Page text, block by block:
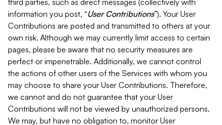
third parties, such as direct messages (collectively with
information you post, “User Contributions”). Your User
Contributions are posted and transmitted to others at your
own risk. Although we may currently limit access to certain
pages, please be aware that no security measures are
perfect or impenetrable. Additionally, we cannot control
the actions of other users of the Services with whom you
may choose to share your User Contributions. Therefore,
we cannot and do not guarantee that your User
Contributions will not be viewed by unauthorized persons.
We may, but have no obligation to, monitor User